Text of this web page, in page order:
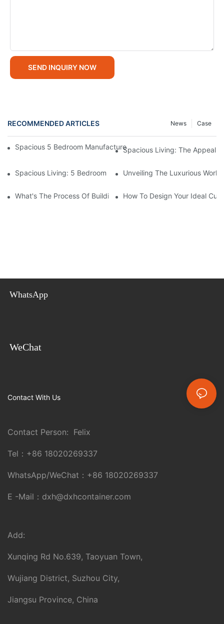
SEND INQUIRY NOW
RECOMMENDED ARTICLES Case
News
Spacious 5 Bedroom Manufactured Homes For Sale:
Spacious Living: The Appeal
Spacious Living: 5 Bedroom Manufactured Homes For Modern
Unveiling The Luxurious
What's The Process Of Building A Container Home Fold Out?
How To Design Your Ideal
WhatsApp
WeChat
Contact With Us
Contact Person: Felix
Tel： +86 18020269337
WhatsApp/WeChat： +86 18020269337
E -Mail： dxh@dxhcontainer.com
Add:
Xunqing Rd No.639, Taoyuan Town,
Wujiang District, Suzhou City,
Jiangsu Province, China